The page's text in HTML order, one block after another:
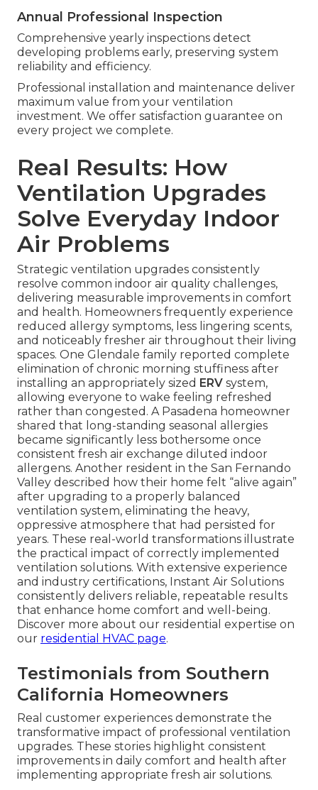
Annual Professional Inspection
Comprehensive yearly inspections detect
developing problems early, preserving system
reliability and efficiency.
Professional installation and maintenance deliver
maximum value from your ventilation
investment. We offer satisfaction guarantee on
every project we complete.
Real Results: How
Ventilation Upgrades
Solve Everyday Indoor
Air Problems
Strategic ventilation upgrades consistently
resolve common indoor air quality challenges,
delivering measurable improvements in comfort
and health. Homeowners frequently experience
reduced allergy symptoms, less lingering scents,
and noticeably fresher air throughout their living
spaces. One Glendale family reported complete
elimination of chronic morning stuffiness after
installing an appropriately sized ERV system,
allowing everyone to wake feeling refreshed
rather than congested. A Pasadena homeowner
shared that long-standing seasonal allergies
became significantly less bothersome once
consistent fresh air exchange diluted indoor
allergens. Another resident in the San Fernando
Valley described how their home felt “alive again”
after upgrading to a properly balanced
ventilation system, eliminating the heavy,
oppressive atmosphere that had persisted for
years. These real-world transformations illustrate
the practical impact of correctly implemented
ventilation solutions. With extensive experience
and industry certifications, Instant Air Solutions
consistently delivers reliable, repeatable results
that enhance home comfort and well-being.
Discover more about our residential expertise on
our residential HVAC page.
Testimonials from Southern
California Homeowners
Real customer experiences demonstrate the
transformative impact of professional ventilation
upgrades. These stories highlight consistent
improvements in daily comfort and health after
implementing appropriate fresh air solutions.